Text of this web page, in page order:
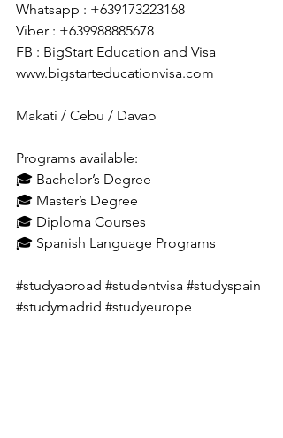
Whatsapp : +639173223168
Viber : +639988885678
FB : BigStart Education and Visa
www.bigstarteducationvisa.com
Makati / Cebu / Davao
Programs available:
🎓 Bachelor’s Degree
🎓 Master’s Degree
🎓 Diploma Courses
🎓 Spanish Language Programs
#studyabroad #studentvisa #studyspain
#studymadrid #studyeurope